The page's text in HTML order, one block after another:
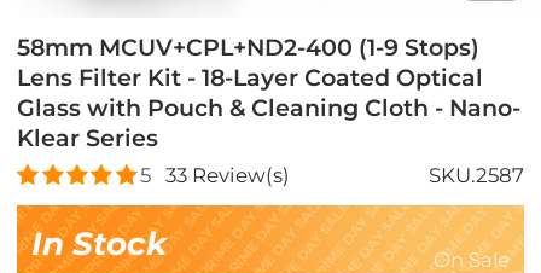
58mm MCUV+CPL+ND2-400 (1-9 Stops)
Lens Filter Kit - 18-Layer Coated Optical
Glass with Pouch & Cleaning Cloth - Nano-
Klear Series
5 33Review(s) SKU.2587
In Stock On Sale